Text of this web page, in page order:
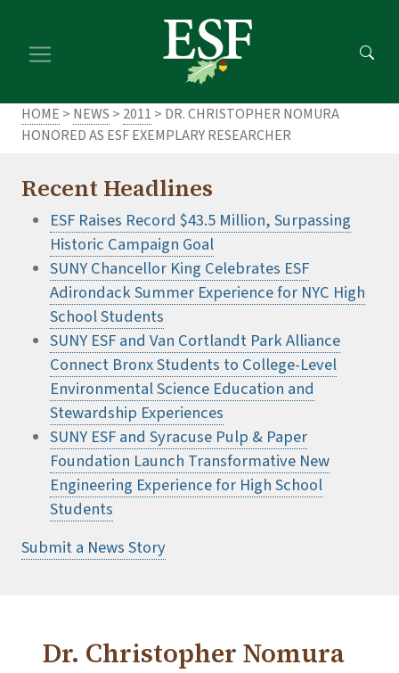
main
footer
HOME > NEWS > 2011 > DR. CHRISTOPHER NOMURA
HONORED AS ESF EXEMPLARY RESEARCHER
Recent Headlines
ESF Raises Record $43.5 Million, Surpassing
Historic Campaign Goal
SUNY Chancellor King Celebrates ESF
Adirondack Summer Experience for NYC High
School Students
SUNY ESF and Van Cortlandt Park Alliance
Connect Bronx Students to College-Level
Environmental Science Education and
Stewardship Experiences
SUNY ESF and Syracuse Pulp & Paper
Foundation Launch Transformative New
Engineering Experience for High School
Students
Submit a News Story
Dr. Christopher Nomura